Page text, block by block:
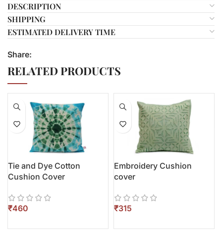
DESCRIPTION
SHIPPING
ESTIMATED DELIVERY TIME
Share:
RELATED PRODUCTS
Tie and Dye Cotton
Cushion Cover
₹
Embroidery Cushion
cover
₹